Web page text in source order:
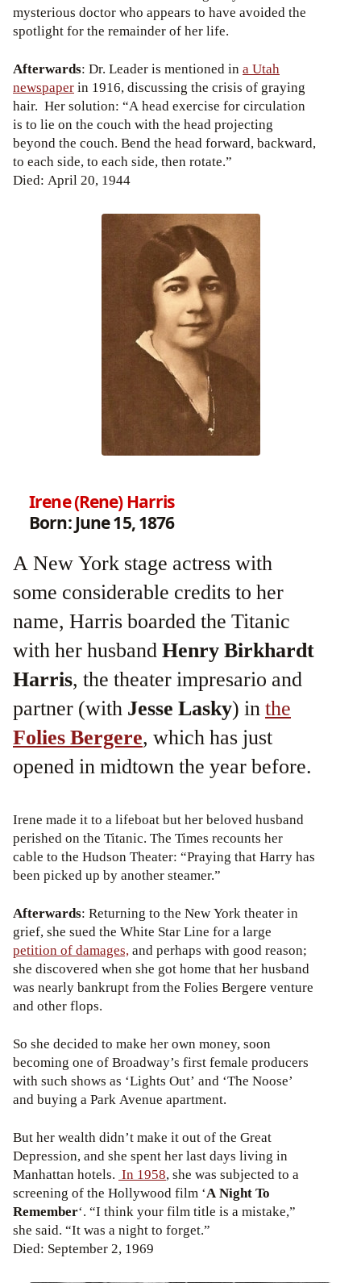
mysterious doctor who appears to have avoided the
spotlight for the remainder of her life.
Afterwards: Dr. Leader is mentioned in a Utah
newspaperin 1916, discussing the crisis of graying
hair. Her solution: “A head exercise for circulation
is to lie on the couch with the head projecting
beyond the couch. Bend the head forward, backward,
to each side, to each side, then rotate.”
Died: April 20, 1944
Irene (Rene) Harris
Born: June 15, 1876
A New York stage actress with
some considerable credits to her
name, Harris boarded the Titanic
with her husbandHenry Birkhardt
Harris, the theater impresario and
partner (with Jesse Lasky) inthe
Folies Bergere, which has just
opened in midtown the year before.
Irene made it to a lifeboat but her beloved husband
perished on the Titanic. The Times recounts her
cable to the Hudson Theater: “Praying that Harry has
been picked up by another steamer.”
Afterwards: Returning to the New York theater in
grief, she sued the White Star Line for a large
petition of damages,and perhaps with good reason;
she discovered when she got home that her husband
was nearly bankrupt from the Folies Bergere venture
and other flops.
So she decided to make her own money, soon
becoming one of Broadway’s first female producers
with such shows as ‘Lights Out’ and ‘The Noose’
and buying a Park Avenue apartment.
But her wealth didn’t make it out of the Great
Depression, and she spent her last days living in
Manhattan hotels. In 1958, she was subjected to a
screening of the Hollywood film ‘A Night To
Remember‘. “I think your film title is a mistake,”
she said. “It was a night to forget.”
Died: September 2, 1969